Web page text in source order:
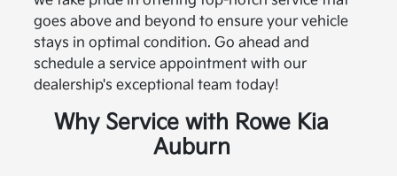
goes above and beyond to ensure your vehicle
stays in optimal condition. Go ahead and
schedule a service appointment with our
dealership's exceptional team today!
Why Service with Rowe Kia
Auburn